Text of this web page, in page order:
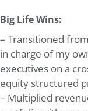
Big Life Wins:
– Transitioned
in charge of my
executives on a
equity structured
– Multiplied